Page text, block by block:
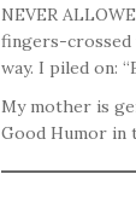
NEVER
fingers-crossed
way. I piled on:
My mother is
Good Humor in